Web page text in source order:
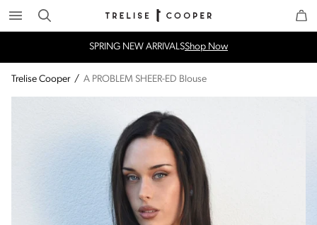
Search Trelise Cooper Online
SPRING NEW ARRIVALSShop Now
Trelise Cooper / A PROBLEM SHEER-ED Blouse